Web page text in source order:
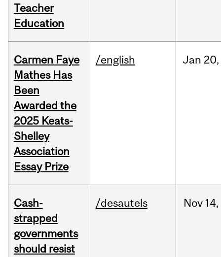
Teacher
Education
Carmen Faye
Mathes Has
Been
Awarded the
2025 Keats-
Shelley
Association
Essay Prize
/english Jan 20,
Cash-
strapped
governments
should resist
/desautels Nov 14,